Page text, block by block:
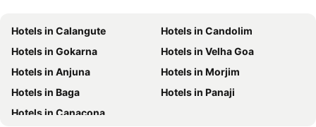
Hotels in Calangute
Hotels in Candolim
Hotels in Gokarna
Hotels in Velha Goa
Hotels in Anjuna
Hotels in Morjim
Hotels in Baga
Hotels in Panaji
Hotels in Canacona